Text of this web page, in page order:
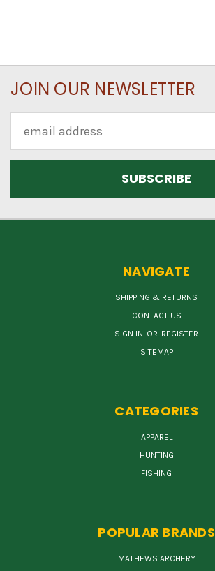
JOIN OUR NEWSLETTER
Address
NAVIGATE
SHIPPING & RETURNS
CONTACT US
SIGN IN OR REGISTER
SITEMAP
CATEGORIES
APPAREL
HUNTING
FISHING
POPULAR BRANDS
MATHEWS ARCHERY